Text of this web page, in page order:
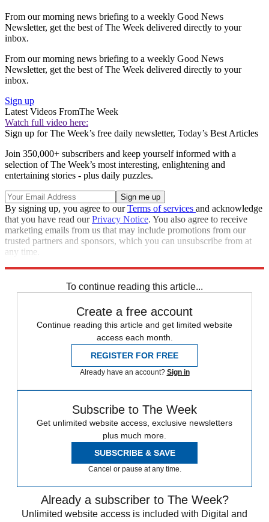
From our morning news briefing to a weekly Good News
Newsletter, get the best of The Week delivered directly to your
inbox.
From our morning news briefing to a weekly Good News
Newsletter, get the best of The Week delivered directly to your
inbox.
Sign up
Latest Videos FromThe Week
Watch full video here:
Sign up for The Week’s free daily newsletter, Today’s Best Articles
Join 350,000+ subscribers and keep yourself informed with a
selection of The Week’s most interesting, enlightening and
entertaining stories - plus daily puzzles.
By signing up, you agree to ourTerms of services and acknowledge
that you have read ourPrivacy Notice. You also agree to receive
marketing emails from us that may include promotions from our
trusted partners and sponsors, which you can unsubscribe from at
any time.
To continue reading this article...
Create a free account
Continue reading this article and get limited website
access each month.
REGISTER FOR FREE
Already have an account? Sign in
Subscribe to The Week
Get unlimited website access, exclusive newsletters
plus much more.
SUBSCRIBE & SAVE
Cancel or pause at any time.
Already a subscriber to The Week?
Unlimited website access is included with Digital and